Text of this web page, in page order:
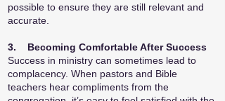
possible to ensure they are still relevant and
accurate.
3. Becoming Comfortable After Success
Success in ministry can sometimes lead to
complacency. When pastors and Bible
teachers hear compliments from the